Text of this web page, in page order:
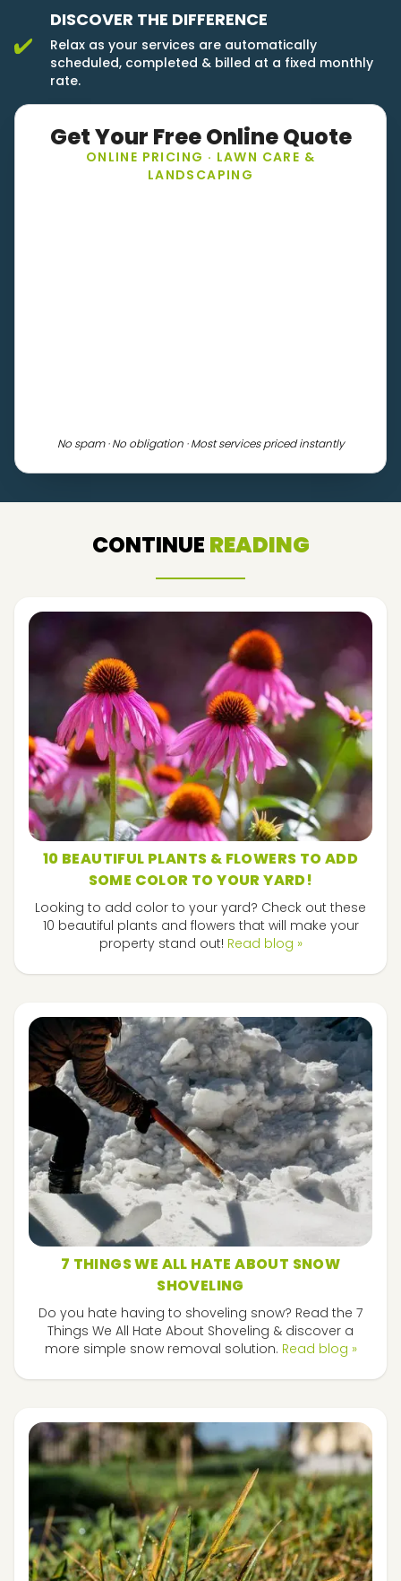
DISCOVER THE DIFFERENCE
Relax as your services are automatically
scheduled, completed & billed at a fixed monthly
rate.
Get Your Free Online Quote
ONLINE PRICING · LAWN CARE &
LANDSCAPING
No spam · No obligation · Most services priced instantly
CONTINUE READING
10 BEAUTIFUL PLANTS & FLOWERS TO ADD
SOME COLOR TO YOUR YARD!
Looking to add color to your yard? Check out these
10 beautiful plants and flowers that will make your
property stand out! Read blog »
7 THINGS WE ALL HATE ABOUT SNOW
SHOVELING
Do you hate having to shoveling snow? Read the 7
Things We All Hate About Shoveling & discover a
more simple snow removal solution. Read blog »